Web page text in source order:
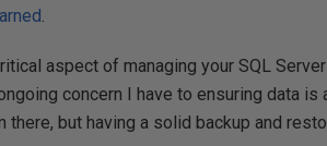
.
aspect of managing your SQL
concern I have to ensuring data is
but having a solid backup and